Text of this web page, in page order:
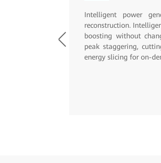
Simple: up to four
MIMO, ICT
multi-energy
N+1 air conditioners,